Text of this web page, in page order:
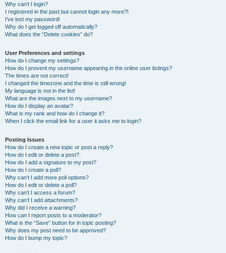
Why can’t I login?
I registered in the past but cannot login any more?!
I’ve lost my password!
Why do I get logged off automatically?
What does the “Delete cookies” do?
User Preferences and settings
How do I change my settings?
How do I prevent my username appearing in the online user listings?
The times are not correct!
I changed the timezone and the time is still wrong!
My language is not in the list!
What are the images next to my username?
How do I display an avatar?
What is my rank and how do I change it?
When I click the email link for a user it asks me to login?
Posting Issues
How do I create a new topic or post a reply?
How do I edit or delete a post?
How do I add a signature to my post?
How do I create a poll?
Why can’t I add more poll options?
How do I edit or delete a poll?
Why can’t I access a forum?
Why can’t I add attachments?
Why did I receive a warning?
How can I report posts to a moderator?
What is the “Save” button for in topic posting?
Why does my post need to be approved?
How do I bump my topic?